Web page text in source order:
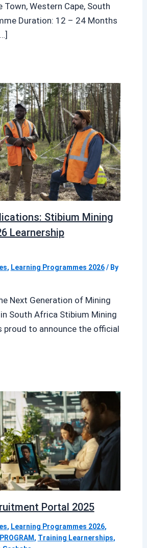
Town, Western Cape, South
Duration: 12 – 24 Months
Stibium Mining
Learnership
, Learning Programmes 2026/ By
Next Generation of Mining
South Africa Stibium Mining
proud to announce the official
Portal 2025
, Learning Programmes 2026,
, Training Learnerships,